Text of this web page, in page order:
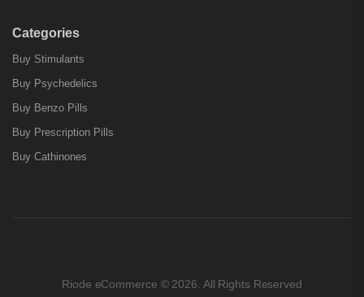
Categories
Buy Stimulants
Buy Psychedelics
Buy Benzo Pills
Buy Prescription Pills
Buy Cathinones
Riode eCommerce © 2026. All Rights Reserved